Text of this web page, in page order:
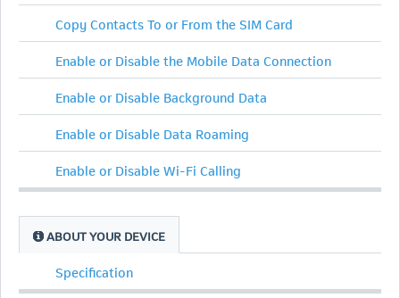
Copy Contacts To or From the SIM Card
Enable or Disable the Mobile Data Connection
Enable or Disable Background Data
Enable or Disable Data Roaming
Enable or Disable Wi-Fi Calling
ABOUT YOUR DEVICE
Specification